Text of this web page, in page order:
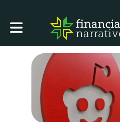
Toggle main navigation